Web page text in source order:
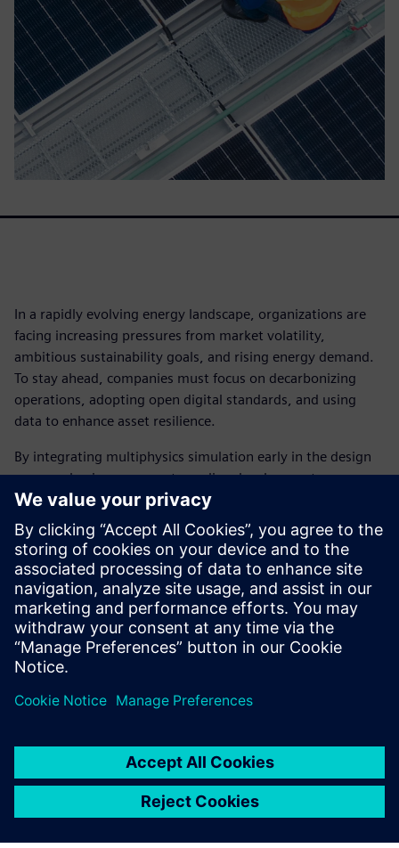
In a rapidly evolving energy landscape, organizations are
facing increasing pressures from market volatility,
ambitious sustainability goals, and rising energy demand.
To stay ahead, companies must focus on decarbonizing
operations, adopting open digital standards, and using
data to enhance asset resilience.
By integrating multiphysics simulation early in the design
process, businesses can streamline development,
accelerate innovation, and gain a competitive advantage.
Leading organizations are leveraging simulation to meet
performance targets and drive efficiency.
Download the infographic to learn how energy industry
leaders are using simulation to improve design processes
while revolutionizing operations.
Paylaş